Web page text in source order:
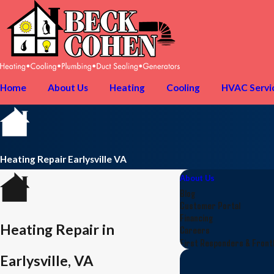
Home About Us Heating Cooling HVAC
Heating Repair Earlysville VA
Heating Repair in
Earlysville, VA
About Us
Blog
Customer Portal
Financing
Careers
First Responders &